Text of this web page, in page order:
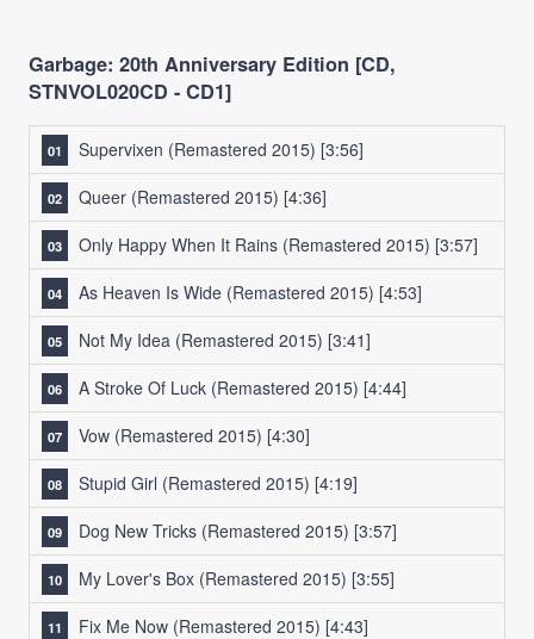
Garbage: 20th Anniversary Edition [CD,
STNVOL020CD - CD1]
Supervixen (Remastered 2015) [3:56]
Queer (Remastered 2015) [4:36]
Only Happy When It Rains (Remastered 2015) [3:57]
As Heaven Is Wide (Remastered 2015) [4:53]
Not My Idea (Remastered 2015) [3:41]
A Stroke Of Luck (Remastered 2015) [4:44]
Vow (Remastered 2015) [4:30]
Stupid Girl (Remastered 2015) [4:19]
Dog New Tricks (Remastered 2015) [3:57]
My Lover's Box (Remastered 2015) [3:55]
Fix Me Now (Remastered 2015) [4:43]